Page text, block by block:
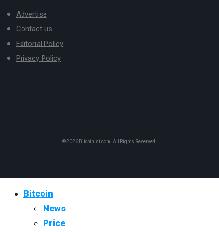
Advertise
Contact us
Editorial Policy
Privacy Policy
© 2026 Bitcoinist.com. All Rights Reserved.
Bitcoin
News
Price